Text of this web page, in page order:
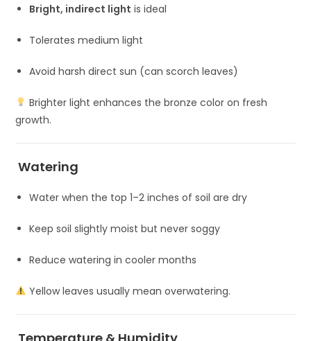
Bright, indirect light is ideal
Tolerates medium light
Avoid harsh direct sun (can scorch leaves)
Brighter light enhances the bronze color on fresh
growth.
Watering
Water when the top 1–2 inches of soil are dry
Keep soil slightly moist but never soggy
Reduce watering in cooler months
Yellow leaves usually mean overwatering.